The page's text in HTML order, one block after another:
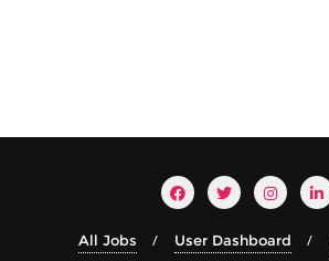
All Jobs User Dashboard